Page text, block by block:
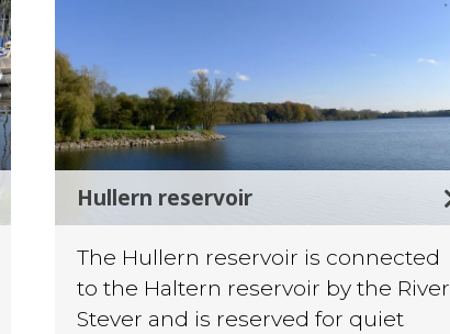
Hullern reservoir
The Hullern reservoir is connected
to the Haltern reservoir by the River
Stever and is reserved for quiet